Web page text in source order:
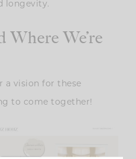
longevity.
We’re
a vision for these
to come together!